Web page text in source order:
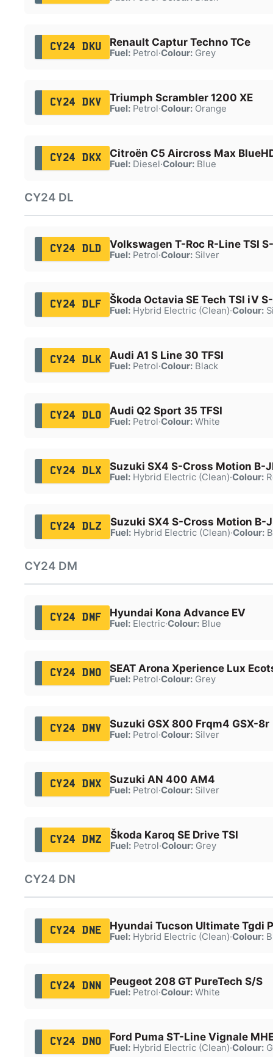
CY24 DKU Renault Captur Techno TCe
Fuel:Petrol·Colour:Grey
CY24 DKV Triumph Scrambler 1200 XE
Fuel:Petrol·Colour:Orange
CY24 DKX Citroën C5 Aircross Max
Fuel:Diesel·Colour:Blue
CY24 DL
CY24 DLD Volkswagen T-Roc R-Line TSI
Fuel:Petrol·Colour:Silver
CY24 DLF Škoda Octavia SE Tech TSI iV
Fuel:Hybrid Electric (Clean)·Colour:
CY24 DLK Audi A1 S Line 30 TFSI
Fuel:Petrol·Colour:Black
CY24 DLO Audi Q2 Sport 35 TFSI
Fuel:Petrol·Colour:White
CY24 DLX Suzuki SX4 S-Cross Motion B-
Fuel:Hybrid Electric (Clean)·Colour:
CY24 DLZ Suzuki SX4 S-Cross Motion B-
Fuel:Hybrid Electric (Clean)·Colour:
CY24 DM
CY24 DMF Hyundai Kona Advance EV
Fuel:Electric·Colour:Blue
CY24 DMO SEAT Arona Xperience Lux
Fuel:Petrol·Colour:Grey
CY24 DMV Suzuki GSX 800 Frqm4 GSX-8r
Fuel:Petrol·Colour:Silver
CY24 DMX Suzuki AN 400 AM4
Fuel:Petrol·Colour:Silver
CY24 DMZ Škoda Karoq SE Drive TSI
Fuel:Petrol·Colour:Grey
CY24 DN
CY24 DNE Hyundai Tucson Ultimate Tgdi
Fuel:Hybrid Electric (Clean)·Colour:
CY24 DNN Peugeot 208 GT PureTech S/S
Fuel:Petrol·Colour:White
CY24 DNO Ford Puma ST-Line Vignale
Fuel:Hybrid Electric (Clean)·Colour: